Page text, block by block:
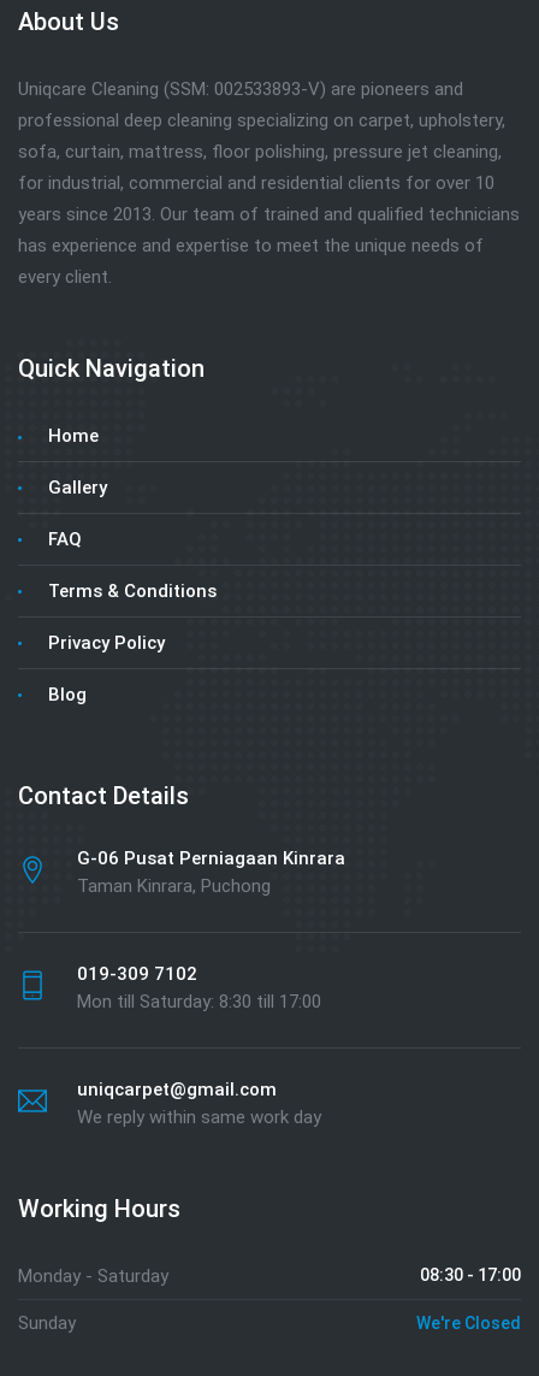
About Us
Uniqcare Cleaning (SSM: 002533893-V) are pioneers and
professional deep cleaning specializing on carpet, upholstery,
sofa, curtain, mattress, floor polishing, pressure jet cleaning,
for industrial, commercial and residential clients for over 10
years since 2013. Our team of trained and qualified technicians
has experience and expertise to meet the unique needs of
every client.
Quick Navigation
Home
Gallery
FAQ
Terms & Conditions
Privacy Policy
Blog
Contact Details
G-06 Pusat Perniagaan Kinrara
Taman Kinrara, Puchong
019-309 7102
Mon till Saturday: 8:30 till 17:00
uniqcarpet@gmail.com
We reply within same work day
Working Hours
Monday - Saturday 08:30 - 17:00
Sunday We're Closed